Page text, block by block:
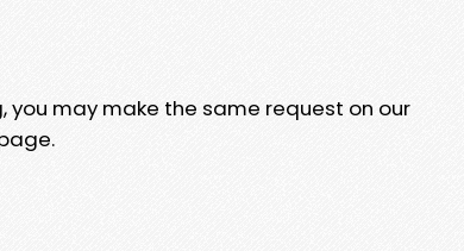
may make the same request on our